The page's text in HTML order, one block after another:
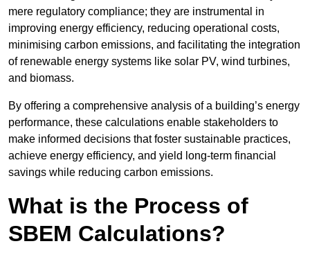
mere regulatory compliance; they are instrumental in
improving energy efficiency, reducing operational costs,
minimising carbon emissions, and facilitating the integration
of renewable energy systems like solar PV, wind turbines,
and biomass.
By offering a comprehensive analysis of a building’s energy
performance, these calculations enable stakeholders to
make informed decisions that foster sustainable practices,
achieve energy efficiency, and yield long-term financial
savings while reducing carbon emissions.
What is the Process of
SBEM Calculations?